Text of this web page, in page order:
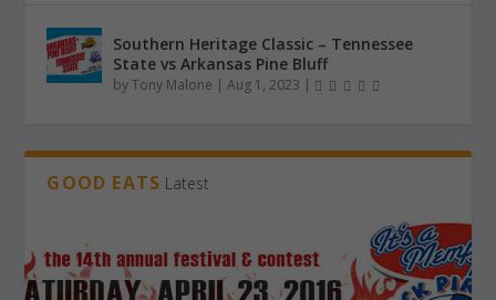
Southern Heritage Classic – Tennessee
State vs Arkansas Pine Bluff
byTony Malone |Aug 1, 2023 |
GOOD EATS Latest